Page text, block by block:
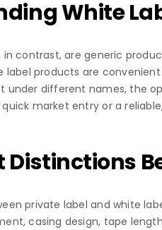
White
in contrast, are generic
label products are
under different names, the
quick market entry or a
private label and white
casing design, tape